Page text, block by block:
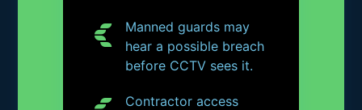
Manned guards may
hear a possible breach
before CCTV sees it.
Contractor access